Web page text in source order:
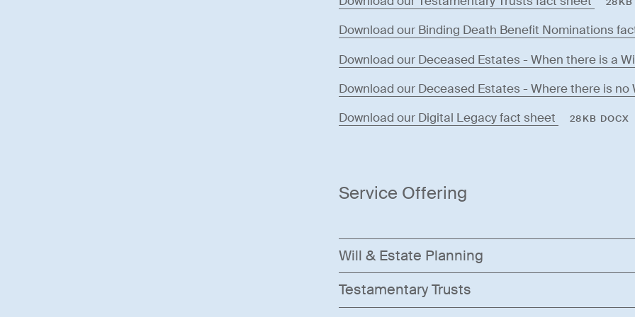
Download our Binding Death Benefit Nominations
Download our Deceased Estates - When there is a
Download our Deceased Estates - Where there is no
Download our Digital Legacy fact sheet 28KB DOCX
Service Offering
Will & Estate Planning
At Mellor Olsson Lawyers, we understand that a
your wishes are respected and your loved ones are
Testamentary Trusts